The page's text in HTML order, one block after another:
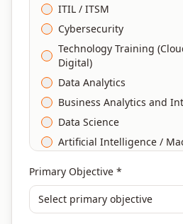
ITIL / ITSM
Cybersecurity
Technology Training
Digital)
Data Analytics
Business Analytics and
Data Science
Artificial Intelligence /
DevOps
Finance & Financial
Primary Objective *
Select primary objective